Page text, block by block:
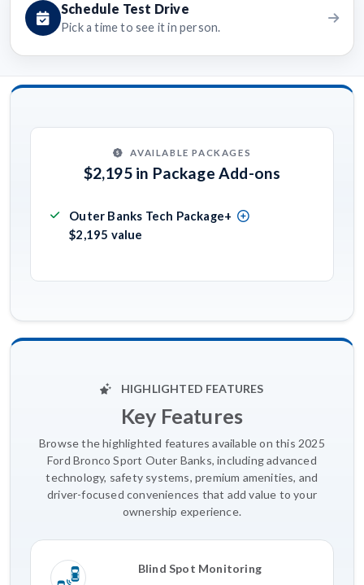
Schedule Test Drive
Pick a time to see it in person.
AVAILABLE PACKAGES
$2,195 in Package Add-ons
Outer Banks Tech Package+
$2,195 value
HIGHLIGHTED FEATURES
Key Features
Browse the highlighted features available on this 2025
Ford Bronco Sport Outer Banks, including advanced
technology, safety systems, premium amenities, and
driver-focused conveniences that add value to your
ownership experience.
Blind Spot Monitoring